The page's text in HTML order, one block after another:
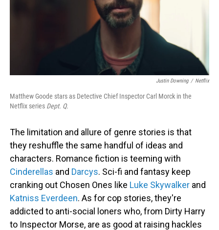
Justin Downing / Netflix
Matthew Goode stars as Detective Chief Inspector Carl Morck in the
Netflix series Dept. Q.
The limitation and allure of genre stories is that
they reshuffle the same handful of ideas and
characters. Romance fiction is teeming with
Cinderellas and Darcys. Sci-fi and fantasy keep
cranking out Chosen Ones like Luke Skywalker and
Katniss Everdeen. As for cop stories, they're
addicted to anti-social loners who, from Dirty Harry
to Inspector Morse, are as good at raising hackles